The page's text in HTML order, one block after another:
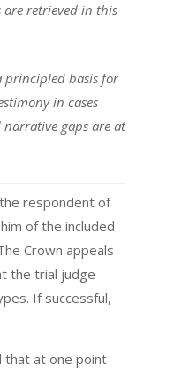
retrieved in this
principled basis for
in cases
gaps are at
respondent of
of the included
Crown appeals
the trial judge
If successful,
that at one point